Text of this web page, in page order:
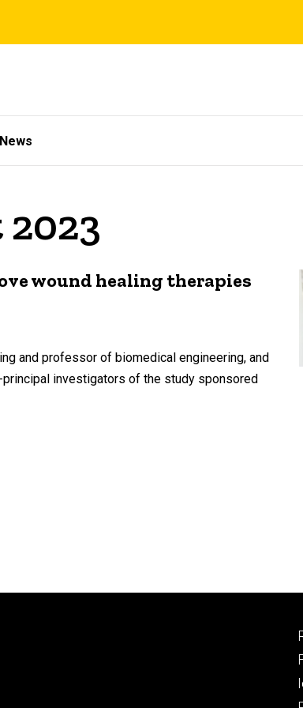
News
wound healing therapies
and professor of biomedical engineering, and
investigators of the study sponsored